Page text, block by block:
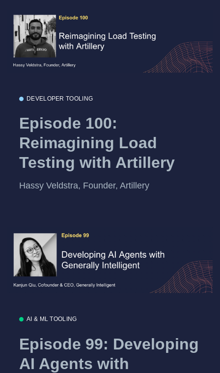
DEVELOPER TOOLING
Episode 100:
Reimagining Load
Testing with Artillery
Hassy Veldstra, Founder, Artillery
AI & ML TOOLING
Episode 99: Developing
AI Agents with